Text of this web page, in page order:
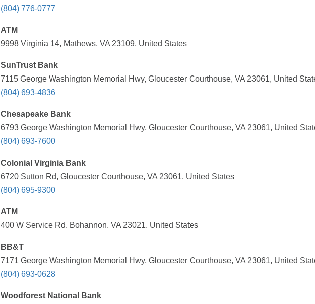
(804) 776-0777
ATM
9998 Virginia 14, Mathews, VA 23109, United States
SunTrust Bank
7115 George Washington Memorial Hwy, Gloucester Courthouse, VA 23061, United
(804) 693-4836
Chesapeake Bank
6793 George Washington Memorial Hwy, Gloucester Courthouse, VA 23061, United
(804) 693-7600
Colonial Virginia Bank
6720 Sutton Rd, Gloucester Courthouse, VA 23061, United States
(804) 695-9300
ATM
400 W Service Rd, Bohannon, VA 23021, United States
BB&T
7171 George Washington Memorial Hwy, Gloucester Courthouse, VA 23061, United
(804) 693-0628
Woodforest National Bank